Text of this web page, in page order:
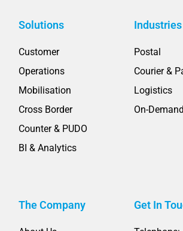
Solutions
Customer
Operations
Mobilisation
Cross Border
Counter & PUDO
BI & Analytics
Industries
Postal
Courier &
Logistics
On-Demand
The Company Get In